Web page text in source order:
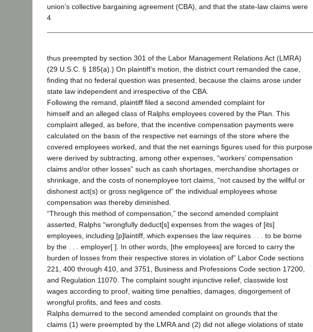
union’s collective bargaining agreement (CBA), and that the state-law claims were
4
thus preempted by section 301 of the Labor Management Relations Act (LMRA)
(29 U.S.C. § 185(a).) On plaintiff’s motion, the district court remanded the case,
finding that no federal question was presented, because the claims arose under
state law independent and irrespective of the CBA.
Following the remand, plaintiff filed a second amended complaint for
himself and an alleged class of Ralphs employees covered by the Plan. This
complaint alleged, as before, that the incentive compensation payments were
calculated on the basis of the respective net earnings of the store where the
covered employees worked, and that the net earnings figures used for this purpose
were derived by subtracting, among other expenses, “workers’ compensation
claims and/or other losses” such as cash shortages, merchandise shortages or
shrinkage, and the costs of nonemployee tort claims, “not caused by the willful or
dishonest act(s) or gross negligence of” the individual employees whose
compensation was thereby diminished.
“Through this method of compensation,” the second amended complaint
asserted, Ralphs “wrongfully deduct[s] expenses from the wages of [its]
employees, including [p]laintiff, which expenses the law requires . . . to be borne
by the . . . employer[ ]. In other words, [the employees] are forced to carry the
burden of losses from their respective stores in violation of” Labor Code sections
221, 400 through 410, and 3751, Business and Professions Code section 17200,
and Regulation 11070. The complaint sought injunctive relief, classwide lost
wages according to proof, waiting time penalties, damages, disgorgement of
wrongful profits, and fees and costs.
Ralphs demurred to the second amended complaint on grounds that the
claims (1) were preempted by the LMRA and (2) did not allege violations of state